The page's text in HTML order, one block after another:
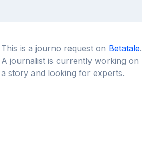
This is a journo request on Betatale.
A journalist is currently working on
a story and looking for experts.